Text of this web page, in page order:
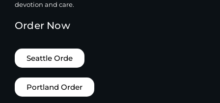
devotion and care.
Order Now
Seattle Orde
Portland Order